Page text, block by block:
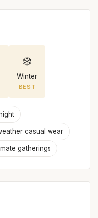
❄️
Winter
BEST
casual wear
gatherings